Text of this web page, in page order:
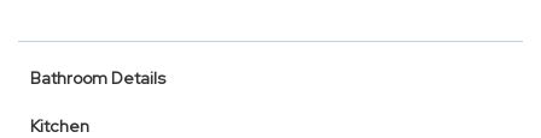
Bathroom Details
Kitchen